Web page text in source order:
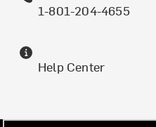
1-801-204-4655
Help Center